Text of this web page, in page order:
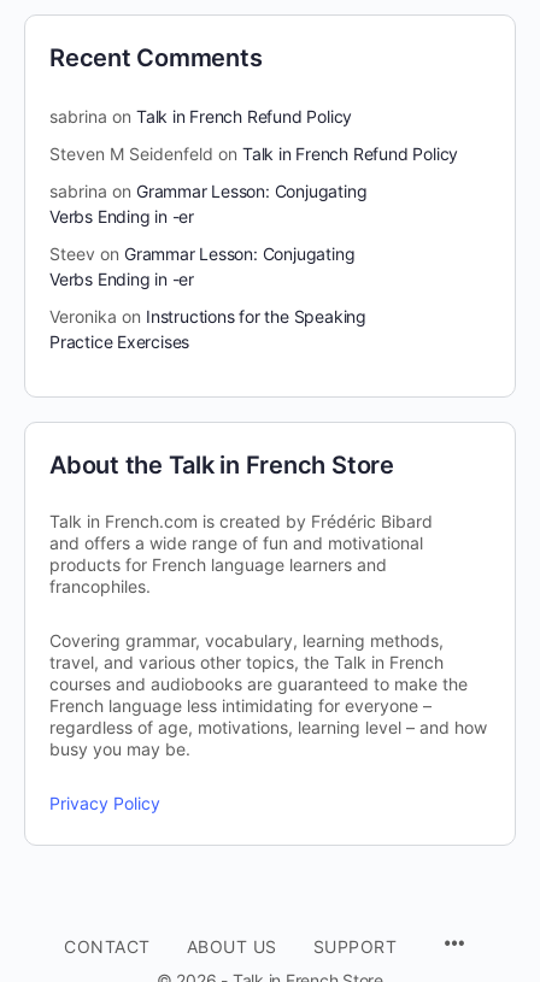
Recent Comments
sabrina on Talk in French Refund Policy
Steven M Seidenfeld on Talk in French Refund Policy
sabrina on Grammar Lesson: Conjugating
Verbs Ending in -er
Steev on Grammar Lesson: Conjugating
Verbs Ending in -er
Veronika on Instructions for the Speaking
Practice Exercises
About the Talk in French Store
Talk in French.com is created by Frédéric Bibard
and offers a wide range of fun and motivational
products for French language learners and
francophiles.
Covering grammar, vocabulary, learning methods,
travel, and various other topics, the Talk in French
courses and audiobooks are guaranteed to make the
French language less intimidating for everyone –
regardless of age, motivations, learning level – and how
busy you may be.
Privacy Policy
CONTACT ABOUT US
SUPPORT